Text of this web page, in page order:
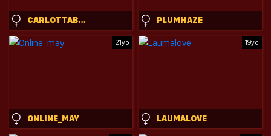
CARLOTTABRADNEY PLUMHAZE
21yo
ONLINE_MAY
19yo
LAUMALOVE